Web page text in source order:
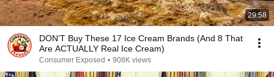
29:58
DON’T Buy These 17 Ice Cream Brands (And 8 That
Are ACTUALLY Real Ice Cream)
Consumer Exposed • 908K views